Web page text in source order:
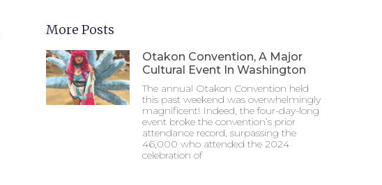
More Posts
Otakon Convention, A Major
Cultural Event In Washington
The annual Otakon Convention held
this past weekend was overwhelmingly
magnificent! Indeed, the four-day-long
event broke the convention’s prior
attendance record, surpassing the
46,000 who attended the 2024
celebration of